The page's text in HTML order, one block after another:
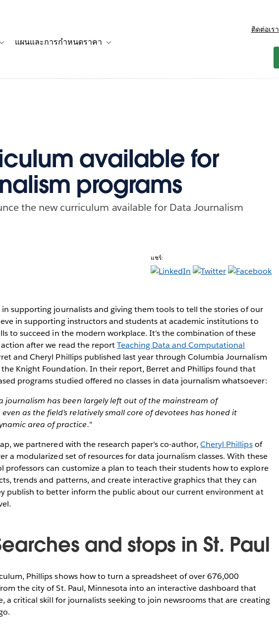
ลูกค้า
for โซลูชัน
แผนและการกำหนดราคา
ติดต่อเรา
available for
programs
the new curriculum available for Data Journalism
แชร์:
in supporting journalists and giving them tools to tell the stories of our
in supporting instructors and students at academic institutions to
to succeed in the modern workplace. It's the combination of these
after we read the reportTeaching Data and Computational
and Cheryl Phillips published last year through Columbia Journalism
Knight Foundation. In their report, Berret and Phillips found that
programs studied offered no classes in data journalism whatsoever:
journalism has been largely left out of the mainstream of
as the field’s relatively small core of devotees has honed it
area of practice."
we partnered with the research paper's co-author,Cheryl Phillipsof
a modularized set of resources for data journalism classes. With these
professors can customize a plan to teach their students how to explore
trends and patterns, and create interactive graphics that they can
publish to better inform the public about our current environment at
and stops in St. Paul
Phillips shows how to turn a spreadsheet of over 676,000
the city of St. Paul, Minnesota into an interactive dashboard that
a critical skill for journalists seeking to join newsrooms that are creating